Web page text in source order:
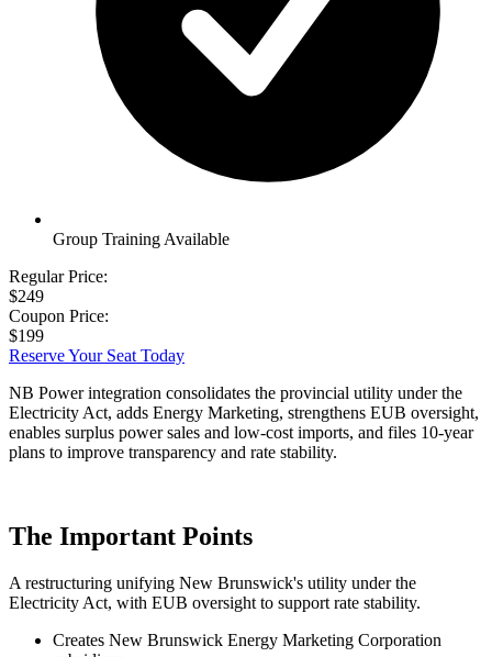
Group Training Available
Regular Price:
$249
Coupon Price:
$199
Reserve Your Seat Today
NB Power integration consolidates the provincial utility under the
Electricity Act, adds Energy Marketing, strengthens EUB oversight,
enables surplus power sales and low-cost imports, and files 10-year
plans to improve transparency and rate stability.
The Important Points
A restructuring unifying New Brunswick's utility under the
Electricity Act, with EUB oversight to support rate stability.
Creates New Brunswick Energy Marketing Corporation